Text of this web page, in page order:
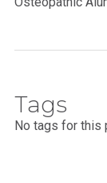
Tags
No tags for this